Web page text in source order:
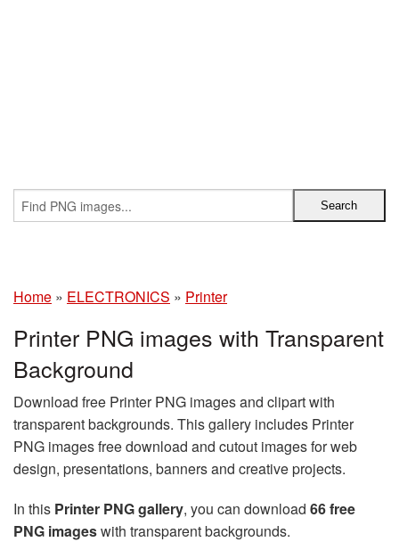
Home » ELECTRONICS » Printer
Printer PNG images with Transparent
Background
Download free Printer PNG images and clipart with
transparent backgrounds. This gallery includes Printer
PNG images free download and cutout images for web
design, presentations, banners and creative projects.
In this Printer PNG gallery, you can download 66 free
PNG imageswith transparent backgrounds.